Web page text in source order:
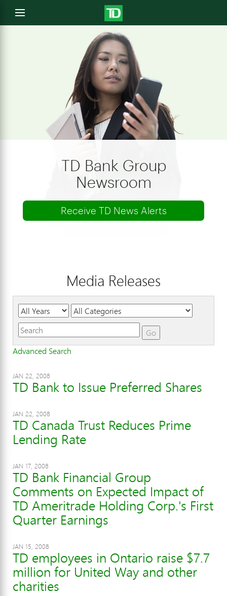
Open
menu
TD Bank Group
Newsroom
Receive TD News Alerts
Media Releases
Year Category Keywords
Go
Advanced Search
JAN 22, 2008
TD Bank to Issue Preferred Shares
JAN 22, 2008
TD Canada Trust Reduces Prime
Lending Rate
JAN 17, 2008
TD Bank Financial Group
Comments on Expected Impact of
TD Ameritrade Holding Corp.'s First
Quarter Earnings
JAN 15, 2008
TD employees in Ontario raise $7.7
million for United Way and other
charities